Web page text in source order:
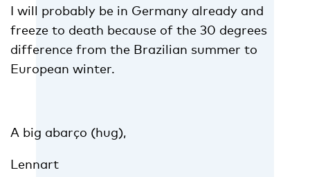
I will probably be in Germany already and
freeze to death because of the 30 degrees
difference from the Brazilian summer to
European winter.
A big abarço (hug),
Lennart